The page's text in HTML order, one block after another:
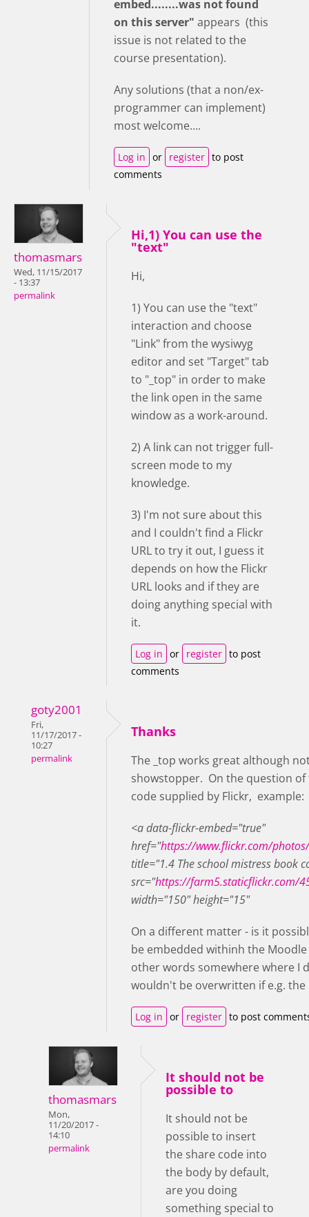
embed........was not found
on this server" appears (this
issue is not related to the
course presentation).
Any solutions (that a non/ex-
programmer can implement)
most welcome....
Log in or register to post
comments
thomasmars
Wed, 11/15/2017
- 13:37
permalink
Hi,1) You can use the
"text"
Hi,
1) You can use the "text"
interaction and choose
"Link" from the wysiwyg
editor and set "Target" tab
to "_top" in order to make
the link open in the same
window as a work-around.
2) A link can not trigger full-
screen mode to my
knowledge.
3) I'm not sure about this
and I couldn't find a Flickr
URL to try it out, I guess it
depends on how the Flickr
URL looks and if they are
doing anything special with
it.
Log in or register to post
comments
goty2001
Fri,
11/17/2017 -
10:27
permalink
Thanks
The _top works great although
showstopper. On the question of
code supplied by Flickr, example:
<a data-flickr-embed="true"
href="https://www.flickr.com/
title="1.4 The school mistress book
src="https://farm5.staticflickr.com/
width="150" height="15"
On a different matter - is it
be embedded withinh the
other words somewhere where I
wouldn't be overwritten if e.g. the
Log in or register to post
thomasmars
Mon,
11/20/2017 -
14:10
permalink
It should not be
possible to
It should not be
possible to insert
the share code into
the body by default,
are you doing
something special to